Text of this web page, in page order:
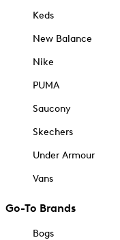
Keds
New Balance
Nike
PUMA
Saucony
Skechers
Under Armour
Vans
Go-To Brands
Bogs